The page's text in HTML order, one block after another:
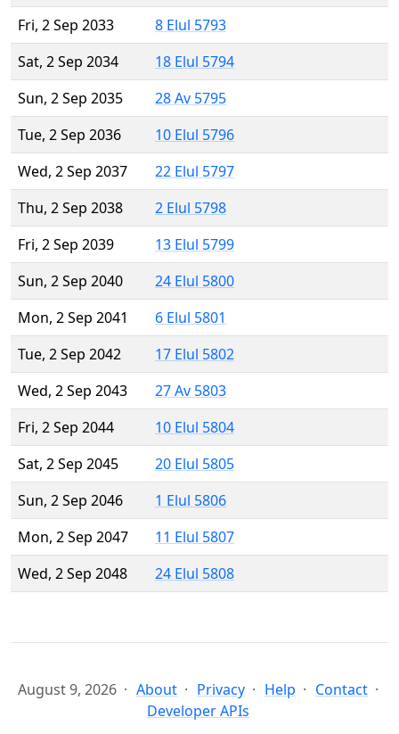
Fri, 2 Sep 2033
8 Elul 5793
Sat, 2 Sep 2034
18 Elul 5794
Sun, 2 Sep 2035
28 Av 5795
Tue, 2 Sep 2036
10 Elul 5796
Wed, 2 Sep 2037
22 Elul 5797
Thu, 2 Sep 2038
2 Elul 5798
Fri, 2 Sep 2039
13 Elul 5799
Sun, 2 Sep 2040
24 Elul 5800
Mon, 2 Sep 2041
6 Elul 5801
Tue, 2 Sep 2042
17 Elul 5802
Wed, 2 Sep 2043
27 Av 5803
Fri, 2 Sep 2044
10 Elul 5804
Sat, 2 Sep 2045
20 Elul 5805
Sun, 2 Sep 2046
1 Elul 5806
Mon, 2 Sep 2047
11 Elul 5807
Wed, 2 Sep 2048
24 Elul 5808
August 9, 2026 About Privacy Help
Contact
Developer APIs